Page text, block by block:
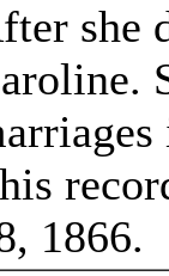
she
1866.